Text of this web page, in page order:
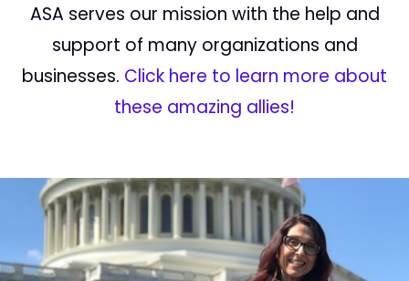
ASA serves our mission with the help and
support of many organizations and
businesses. Click here to learn more about
these amazing allies!